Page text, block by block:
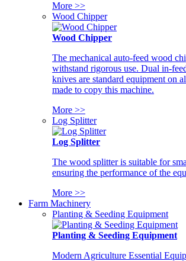
More >>
Wood Chipper
Wood Chipper
The mechanical auto-feed wood
withstand rigorous use. Dual in-
knives are standard equipment on
made to copy this machine.
More >>
Log Splitter
Log Splitter
The wood splitter is suitable for
ensuring the performance of the
More >>
Farm Machinery
Planting & Seeding Equipment
Planting & Seeding Equipment
Modern Agriculture Essential